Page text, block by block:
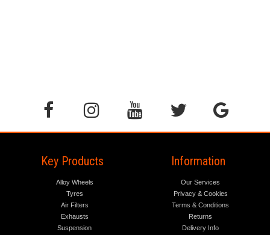
Key Products
Alloy Wheels
Tyres
Air Filters
Exhausts
Suspension
Information
Our Services
Privacy & Cookies
Terms & Conditions
Returns
Delivery Info